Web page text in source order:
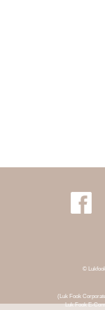
©
(Luk Fook
Luk Fook E-